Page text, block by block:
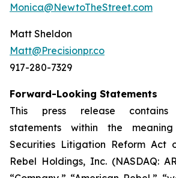
Monica@NewtoTheStreet.com
Matt Sheldon
Matt@Precisionpr.co
917-280-7329
Forward-Looking Statements
This press release contains
statements within the
Securities Litigation Reform Act
Rebel Holdings, Inc. (NASDAQ: